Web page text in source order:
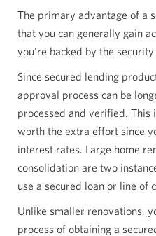
The primary advantage of a
that you can generally gain
you're backed by the
Since secured lending
approval process can be
processed and verified. This
worth the extra effort since
interest rates. Large home
consolidation are two
use a secured loan or line of
Unlike smaller renovations,
process of obtaining a